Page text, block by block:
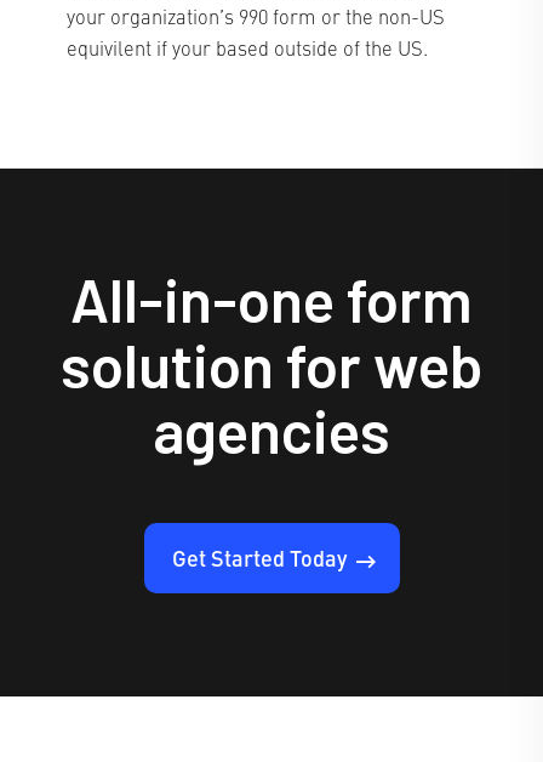
your organization’s 990 form or the non-US
equivilent if your based outside of the US.
All-in-one form
solution for web
agencies
Get Started Today